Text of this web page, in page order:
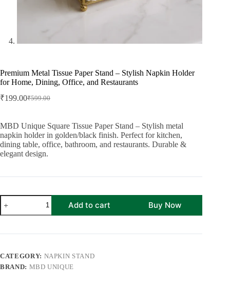
Premium Metal Tissue Paper Stand – Stylish Napkin Holder
for Home, Dining, Office, and Restaurants
₹599.00
Original
₹599.00.
₹199.00Current
₹199.00.
MBD Unique Square Tissue Paper Stand – Stylish metal
napkin holder in golden/black finish. Perfect for kitchen,
dining table, office, bathroom, and restaurants. Durable &
elegant design.
Premium
Metal
Tissue
Stand
Napkin
Holder
Add to cart Buy Now
CATEGORY: NAPKIN STAND
BRAND: MBD UNIQUE